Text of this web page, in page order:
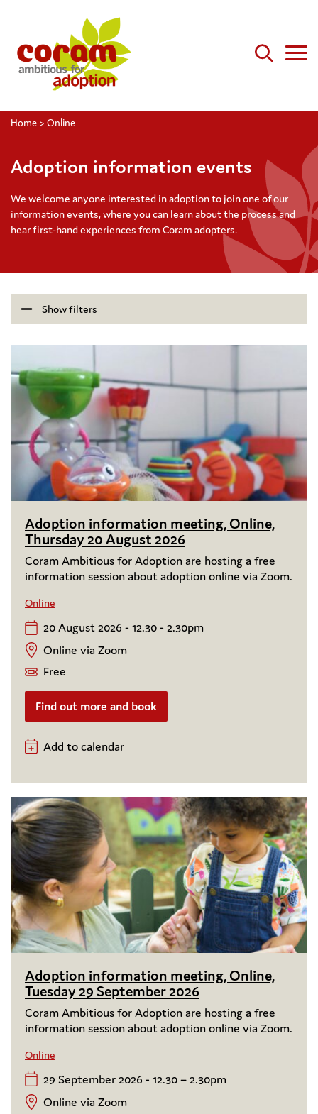
Home > Online
Adoption information events
We welcome anyone interested in adoption to join one of our
information events, where you can learn about the process and
hear first-hand experiences from Coram adopters.
Show filters
Adoption information meeting, Online,
Thursday 20 August 2026
Coram Ambitious for Adoption are hosting a free
information session about adoption online via Zoom.
Online
20 August 2026 - 12.30 - 2.30pm
Online via Zoom
Free
Find out more and book
Add to calendar
Adoption information meeting, Online,
Tuesday 29 September 2026
Coram Ambitious for Adoption are hosting a free
information session about adoption online via Zoom.
Online
29 September 2026 - 12.30 – 2.30pm
Online via Zoom